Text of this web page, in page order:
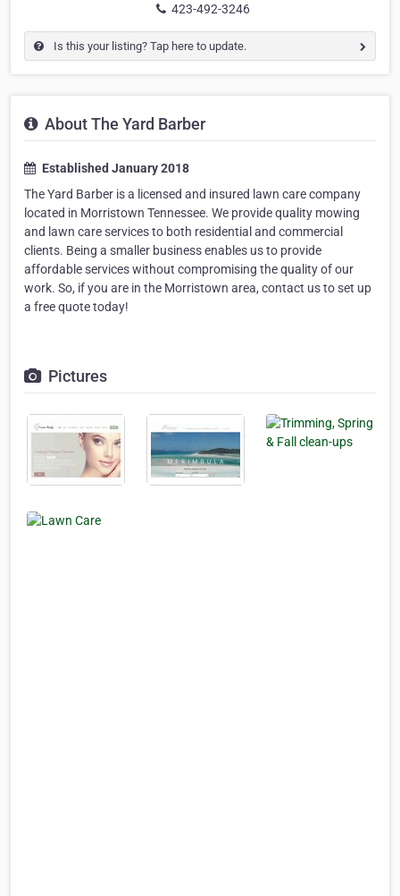
423-492-3246
Is this your listing? Tap here to update.
About The Yard Barber
Established January 2018
The Yard Barber is a licensed and insured lawn care company
located in Morristown Tennessee. We provide quality mowing
and lawn care services to both residential and commercial
clients. Being a smaller business enables us to provide
affordable services without compromising the quality of our
work. So, if you are in the Morristown area, contact us to set up
a free quote today!
Pictures